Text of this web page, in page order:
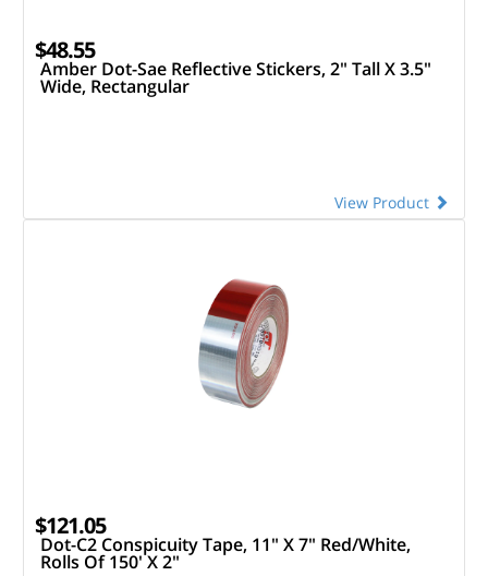
$48.55
Amber Dot-Sae Reflective Stickers, 2" Tall X 3.5"
Wide, Rectangular
View Product
$121.05
Dot-C2 Conspicuity Tape, 11" X 7" Red/White,
Rolls Of 150' X 2"